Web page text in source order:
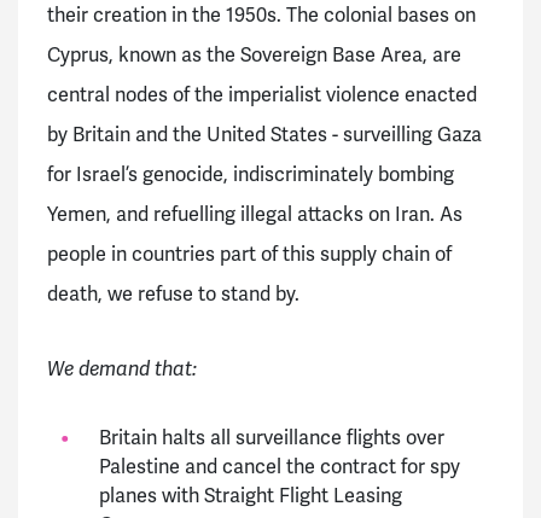
their creation in the 1950s. The colonial bases on
Cyprus, known as the Sovereign Base Area, are
central nodes of the imperialist violence enacted
by Britain and the United States - surveilling Gaza
for Israel’s genocide, indiscriminately bombing
Yemen, and refuelling illegal attacks on Iran. As
people in countries part of this supply chain of
death, we refuse to stand by.
We demand that:
Britain halts all surveillance flights over
Palestine and cancel the contract for spy
planes with Straight Flight Leasing